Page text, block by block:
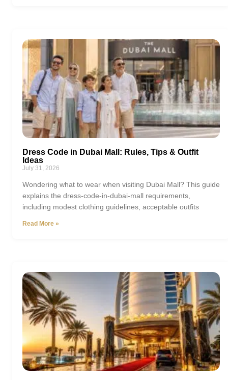
Dress Code in Dubai Mall: Rules, Tips & Outfit
Ideas
July 31, 2026
Wondering what to wear when visiting Dubai Mall? This guide
explains the dress-code-in-dubai-mall requirements,
including modest clothing guidelines, acceptable outfits
Read More »